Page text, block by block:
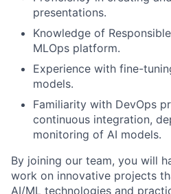
presentations.
Knowledge of
MLOps platform.
Experience with fine-
models.
Familiarity with DevOps
continuous integration,
monitoring of AI models.
By joining our team, you will
work on innovative projects
AI/ML technologies and